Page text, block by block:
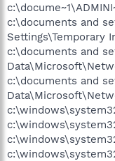
c:\documents and
Settings\Temporary
c:\documents and
c:\documents and